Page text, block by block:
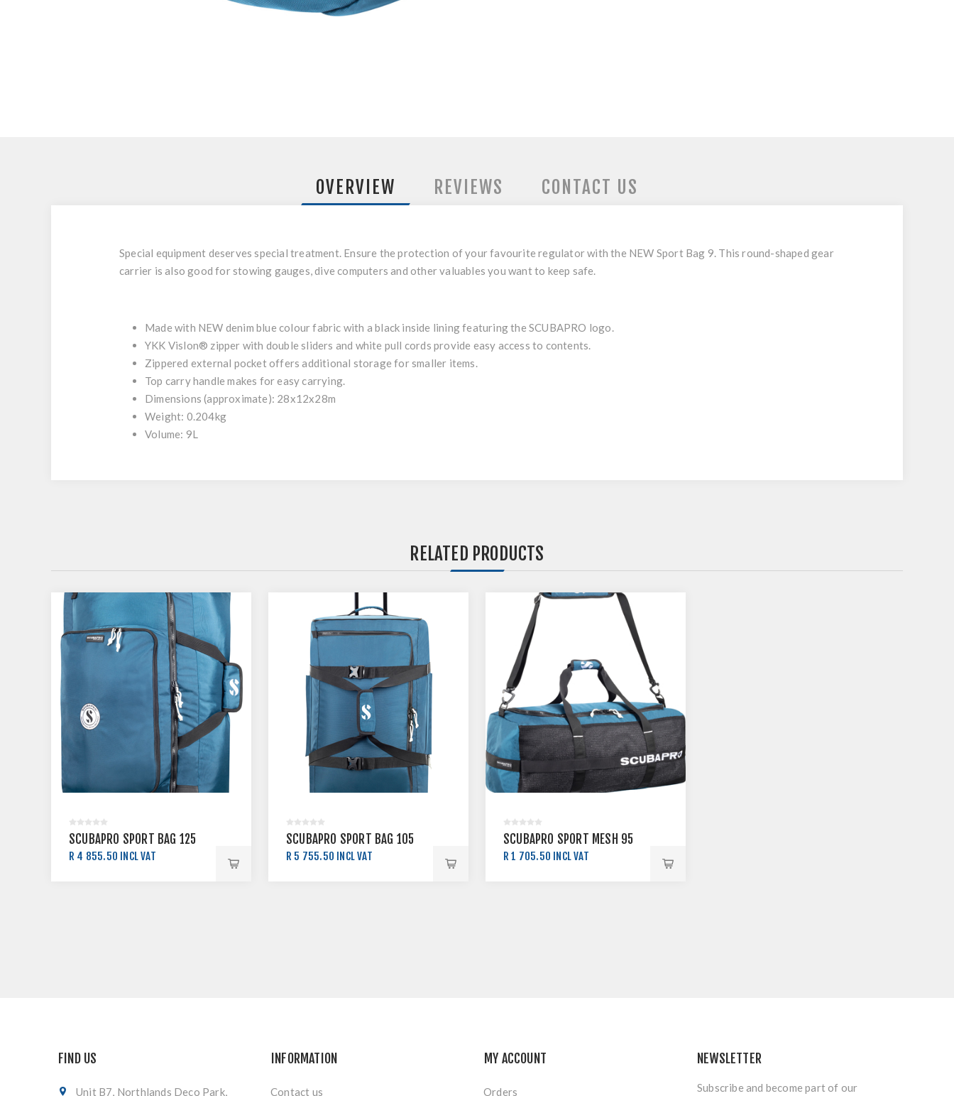
OVERVIEW REVIEWS CONTACT US
Special equipment deserves special treatment. Ensure the protection of your favourite regulator with the NEW Sport Bag 9. This round-shaped gear
carrier is also good for stowing gauges, dive computers and other valuables you want to keep safe.
Made with NEW denim blue colour fabric with a black inside lining featuring the SCUBAPRO logo.
YKK Vislon® zipper with double sliders and white pull cords provide easy access to contents.
Zippered external pocket offers additional storage for smaller items.
Top carry handle makes for easy carrying.
Dimensions (approximate): 28x12x28m
Weight: 0.204kg
Volume: 9L
RELATED PRODUCTS
SCUBAPRO SPORT BAG 125
R 4 855.50 INCL VAT
SCUBAPRO SPORT BAG 105
R 5 755.50 INCL VAT
SCUBAPRO SPORT MESH 95
R 1 705.50 INCL VAT
FIND US
Unit B7, Northlands Deco Park,
INFORMATION
Contact us
MY ACCOUNT
Orders
NEWSLETTER
Subscribe and become part of our